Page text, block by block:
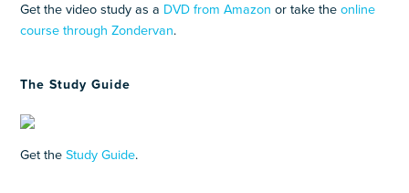
Get the video study as a DVD from Amazon or take theonline
course through Zondervan.
The Study Guide
Get theStudy Guide.